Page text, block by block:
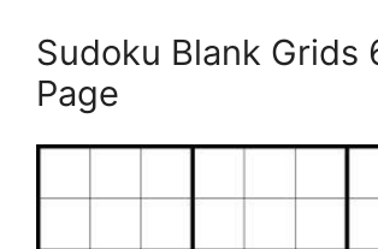
Sudoku Blank Grids
Page